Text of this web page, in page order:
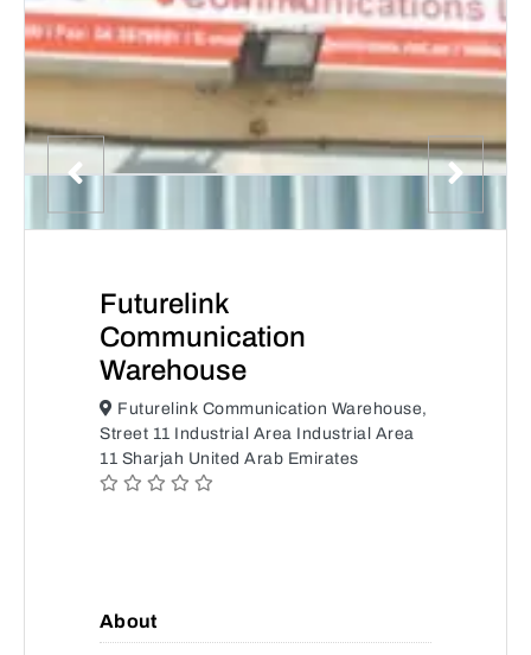
Futurelink
Communication
Warehouse
Futurelink Communication Warehouse,
Street 11 Industrial Area Industrial Area
11 Sharjah United Arab Emirates
About